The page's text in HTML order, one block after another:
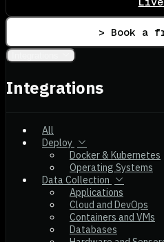
> Book a
Integrations
All
Deploy
Docker & Kubernetes
Operating Systems
Data Collection
Applications
Cloud and DevOps
Containers and VMs
Databases